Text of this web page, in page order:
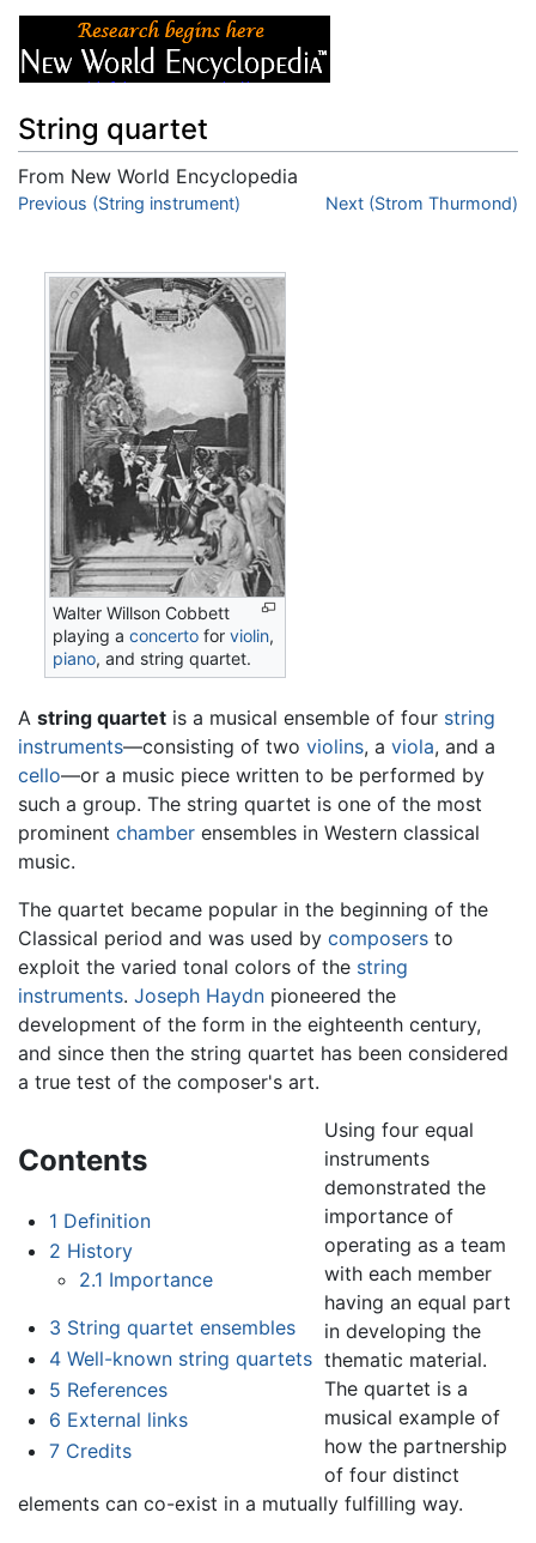
String quartet
From New World Encyclopedia
Jump to:navigation,search
Previous (String instrument) Next (Strom Thurmond)
Walter Willson Cobbett
playing aconcerto forviolin,
piano, and string quartet.
A string quartet is a musical ensemble of four string
instruments—consisting of two violins, a viola, and a
cello—or a music piece written to be performed by
such a group. The string quartet is one of the most
prominent chamber ensembles in Western classical
music.
The quartet became popular in the beginning of the
Classical period and was used by composers to
exploit the varied tonal colors of the string
instruments. Joseph Haydn pioneered the
development of the form in the eighteenth century,
and since then the string quartet has been considered
a true test of the composer's art.
Contents
1 Definition
2 History
2.1 Importance
3 String quartet ensembles
4 Well-known string quartets
5 References
6 External links
7 Credits
Using four equal
instruments
demonstrated the
importance of
operating as a team
with each member
having an equal part
in developing the
thematic material.
The quartet is a
musical example of
how the partnership
of four distinct
elements can co-exist in a mutually fulfilling way.